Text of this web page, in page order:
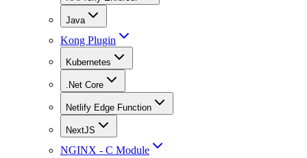
Java
Kong Plugin
Kubernetes
.Net Core
Netlify Edge Function
NextJS
NGINX - C Module